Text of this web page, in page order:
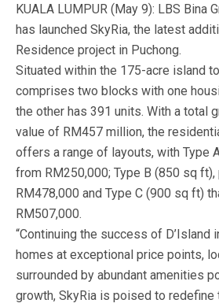
KUALA LUMPUR (May 9): LBS Bina
has launched SkyRia, the latest
Residence project in Puchong.
Situated within the 175-acre island
comprises two blocks with one
the other has 391 units. With a total
value of RM457 million, the
offers a range of layouts, with Type
from RM250,000; Type B (850 sq
RM478,000 and Type C (900 sq ft)
RM507,000.
“Continuing the success of D’Island
homes at exceptional price points,
surrounded by abundant amenities
growth, SkyRia is poised to redefine